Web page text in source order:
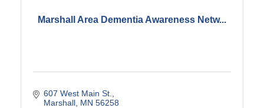
Marshall Area Dementia Awareness Netw...
607 West Main St.
Marshall MN 56258